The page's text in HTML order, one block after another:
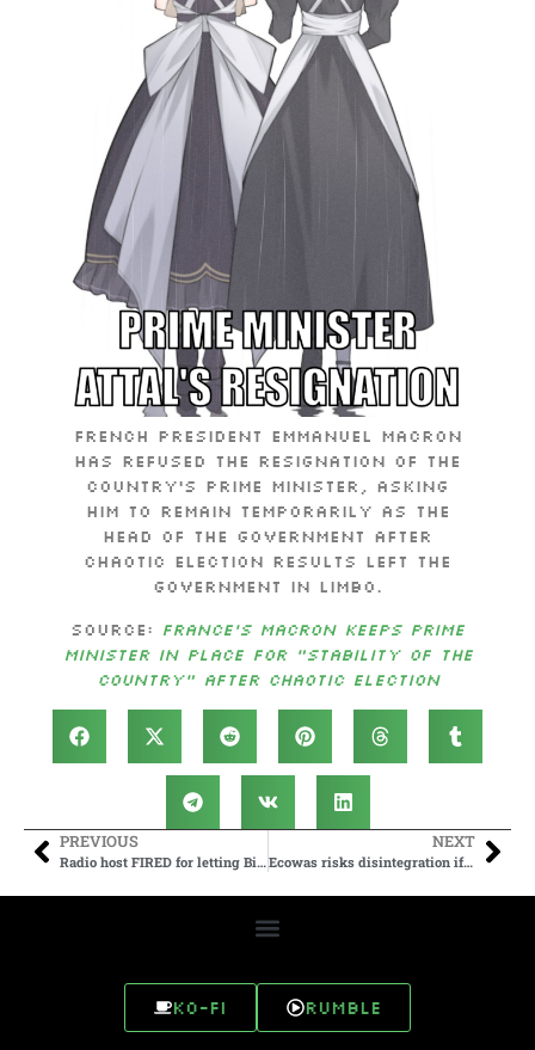
French President Emmanuel Macron
has refused the resignation of the
country’s prime minister, asking
him to remain temporarily as the
head of the government after
chaotic election results left the
government in limbo.
Source: France’s Macron keeps prime
minister in place for “stability of the
country” after chaotic election
PREVIOUS
Radio host FIRED for letting Biden’s team send scripted questions
NEXT
Ecowas risks disintegration if Burkina Faso, Mali and Niger leave – Omar Touray
Ko-fi Rumble